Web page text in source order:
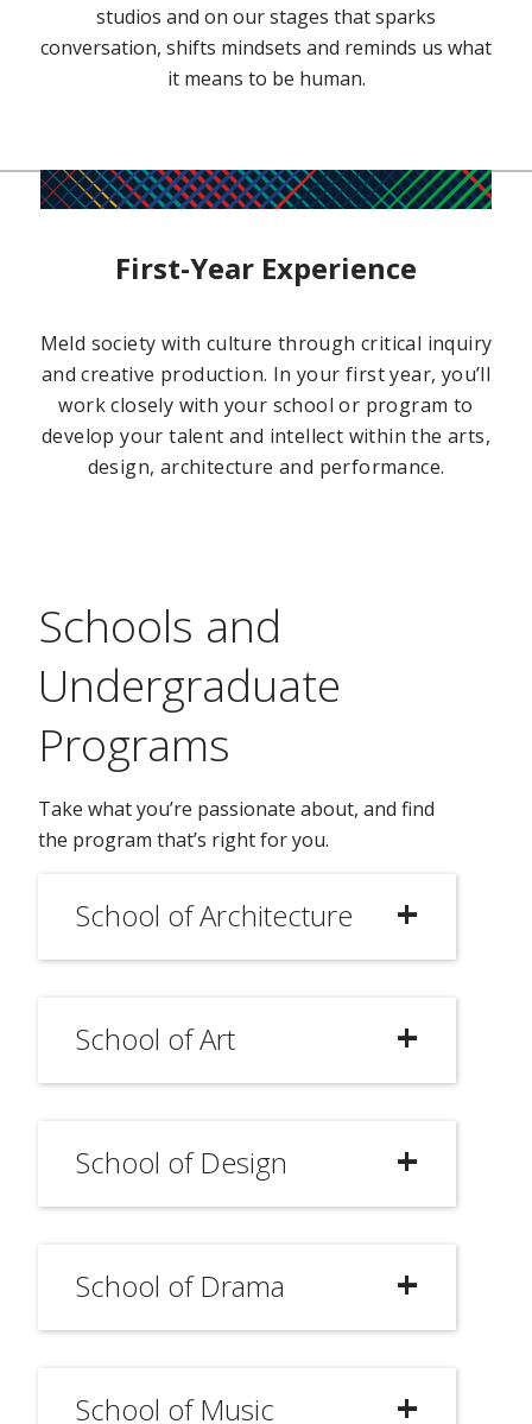
studios and on our stages that sparks
conversation, shifts mindsets and reminds us what
it means to be human.
First-Year Experience
Meld society with culture through critical inquiry
and creative production. In your first year, you’ll
work closely with your school or program to
develop your talent and intellect within the arts,
design, architecture and performance.
Schools and
Undergraduate
Programs
Take what you’re passionate about, and find
the program that’s right for you.
School of Architecture
School of Art
School of Design
School of Drama
School of Music